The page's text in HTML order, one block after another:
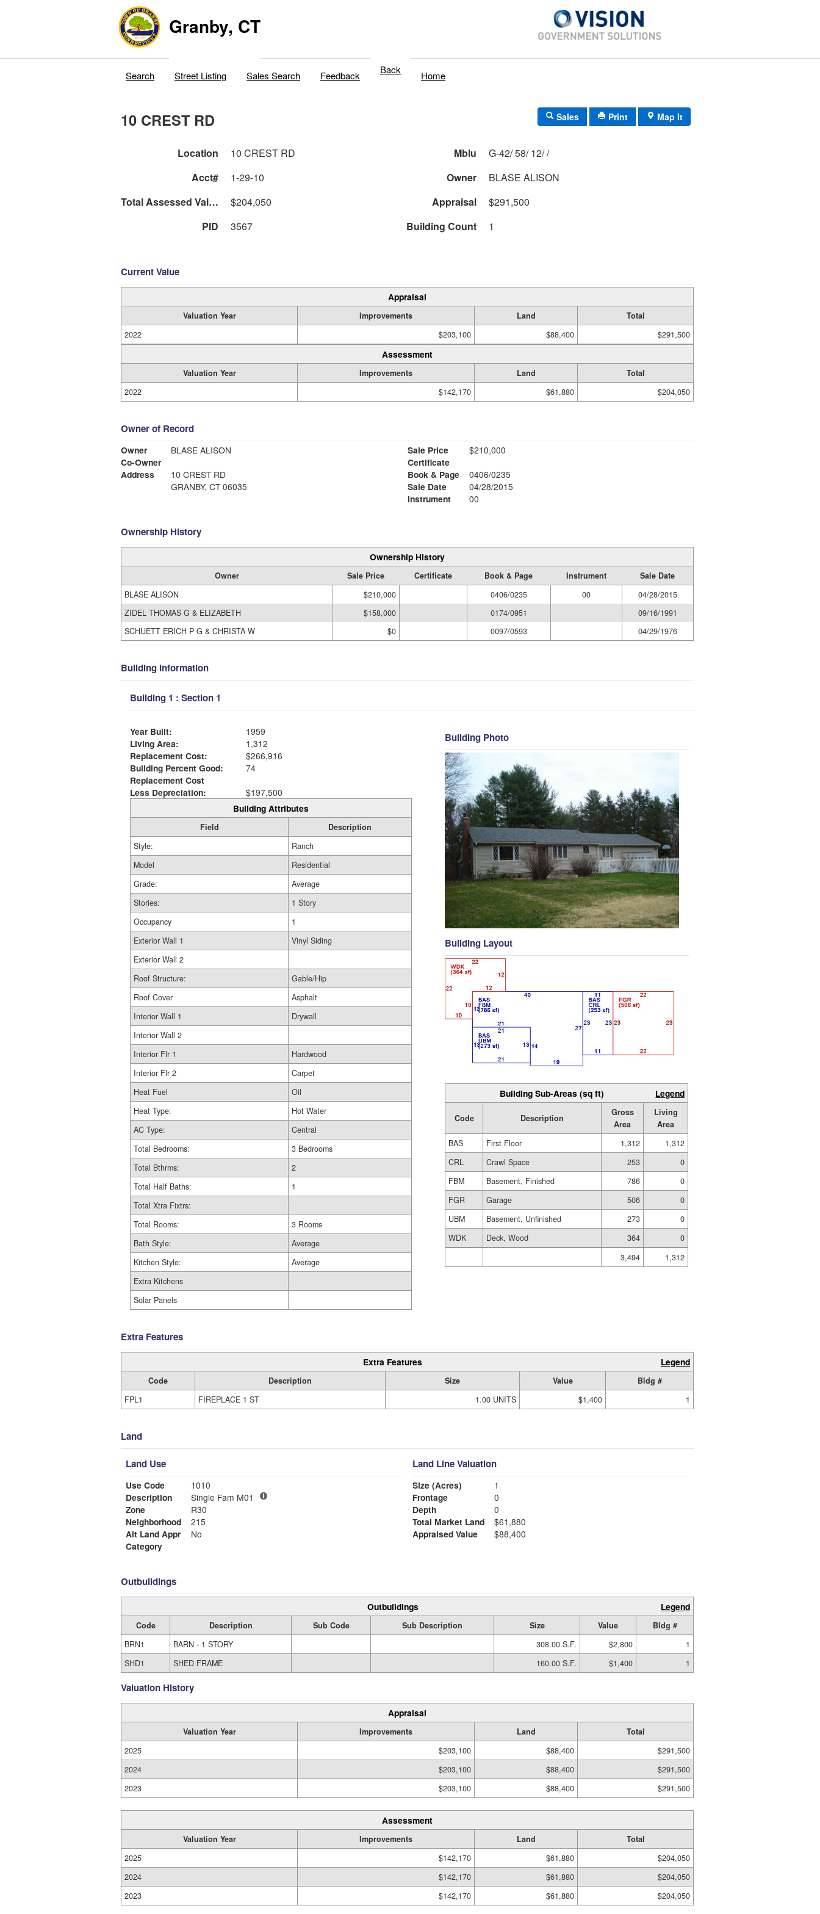
Granby, CT
Search Street Listing Sales Search Feedback Back Home
10 CREST RD Sales Print Map It
Location 10 CREST RD Mblu
G-42/ 58/ 12/ /
Acct#
1-29-10 Owner
BLASE ALISON
Total Assessed Value
$204,050 Appraisal
$291,500
PID
3567 Building Count 1
Current Value
Appraisal
Valuation Year Improvements Land
Total
2022
$203,100 $88,400 $291,500
Assessment
Valuation Year Improvements Land
Total
2022
$142,170 $61,880 $204,050
Owner of Record
Owner
BLASE ALISON
Co-Owner
Address
10 CREST RD
GRANBY, CT 06035
Sale Price
$210,000
Certificate
Book & Page
0406/0235
Sale Date
04/28/2015
Instrument
00
Ownership History
Ownership History
Owner Sale Price Certificate Book & Page Instrument
Sale Date
BLASE ALISON
$210,000 0406/0235 00
04/28/2015
ZIDEL THOMAS G & ELIZABETH
$158,000 0174/0951
09/16/1991
SCHUETT ERICH P G & CHRISTA W
$0 0097/0593 04/29/1976
Building Information
Building 1 : Section 1
Year Built:
1959
Living Area:
1,312
Replacement Cost:
$266,916
Building Percent Good:
74
Replacement Cost
Less Depreciation:
$197,500
Building Attributes
Field
Description
Style:
Ranch
Model
Residential
Grade:
Average
Stories:
1 Story
Occupancy
1
Exterior Wall 1
Vinyl Siding
Exterior Wall 2
Roof Structure:
Gable/Hip
Roof Cover
Asphalt
Interior Wall 1
Drywall
Interior Wall 2
Interior Flr 1
Hardwood
Interior Flr 2
Carpet
Heat Fuel
Oil
Heat Type:
Hot Water
AC Type:
Central
Total Bedrooms:
3 Bedrooms
Total Bthrms:
2
Total Half Baths:
1
Total Xtra Fixtrs:
Total Rooms:
3 Rooms
Bath Style:
Average
Kitchen Style:
Average
Extra Kitchens
Solar Panels
Building Photo
Building Layout
Building Sub-Areas (sq ft) Legend
Code Description
Gross
Area
Living
Area
BAS
First Floor 1,312
1,312
CRL
Crawl Space 253
0
FBM
Basement, Finished 786
0
FGR
Garage 506
0
UBM
Basement, Unfinished 273
0
WDK
Deck, Wood 364
0
3,494
1,312
Extra Features
Extra Features Legend
Code Description Size Value
Bldg #
FPL1
FIREPLACE 1 ST 1.00 UNITS $1,400 1
Land
Land Use
Use Code
1010
Description
Single Fam M01
Zone
R30
Neighborhood
215
Alt Land Appr
No
Category
Land Line Valuation
Size (Acres)
1
Frontage
0
Depth
0
Total Market Land
$61,880
Appraised Value
$88,400
Outbuildings
Outbuildings Legend
Code Description Sub Code Sub Description Size Value
Bldg #
BRN1
BARN - 1 STORY 308.00 S.F. $2,800
1
SHD1
SHED FRAME 160.00 S.F. $1,400 1
Valuation History
Appraisal
Valuation Year Improvements Land
Total
2025
$203,100 $88,400
$291,500
2024
$203,100 $88,400
$291,500
2023
$203,100 $88,400 $291,500
Assessment
Valuation Year Improvements Land
Total
2025
$142,170 $61,880
$204,050
2024
$142,170 $61,880
$204,050
2023
$142,170 $61,880 $204,050